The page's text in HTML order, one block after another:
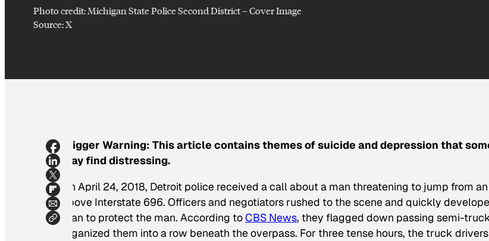
Photo credit:Michigan State Police Second District–Cover Image
Source: X
Trigger Warning: This article contains themes of suicide and depression that
may find distressing.
On April 24, 2018, Detroit police received a call about a man threatening to jump from
above Interstate 696. Officers and negotiators rushed to the scene and quickly
plan to protect the man. According toCBS News, they flagged down passing semi-
organized them into a row beneath the overpass. For three tense hours, the truck